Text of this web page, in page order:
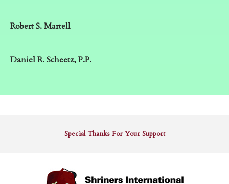
Robert S. Martell
Daniel R. Scheetz, P.P.
Special Thanks For Your Support